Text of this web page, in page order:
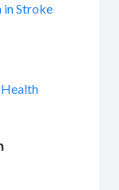
in Stroke